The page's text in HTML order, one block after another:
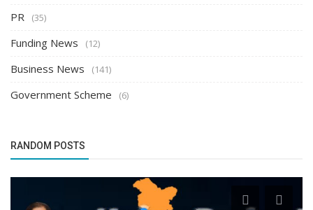
PR (35)
Funding News (12)
Business News (141)
Government Scheme (6)
RANDOM POSTS